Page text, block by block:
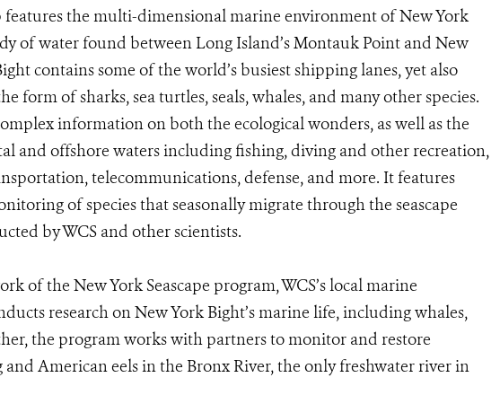
features the multi-dimensional marine environment of New York
of water found between Long Island’s Montauk Point and New
contains some of the world’s busiest shipping lanes, yet also
form of sharks, sea turtles, seals, whales, and many other species.
information on both the ecological wonders, as well as the
and offshore waters including fishing, diving and other recreation,
telecommunications, defense, and more. It features
of species that seasonally migrate through the seascape
by WCS and other scientists.
of the New York Seascape program, WCS’s local marine
research on New York Bight’s marine life, including whales,
the program works with partners to monitor and restore
American eels in the Bronx River, the only freshwater river in